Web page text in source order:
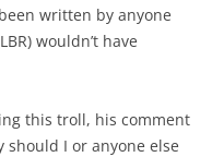
written by anyone
wouldn’t have
this troll, his comment
I or anyone else